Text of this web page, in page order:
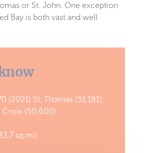
or St. John. One exception
Bay is both vast and well
(2021) St. Thomas (51,181),
Croix (50,600)
sq mi)